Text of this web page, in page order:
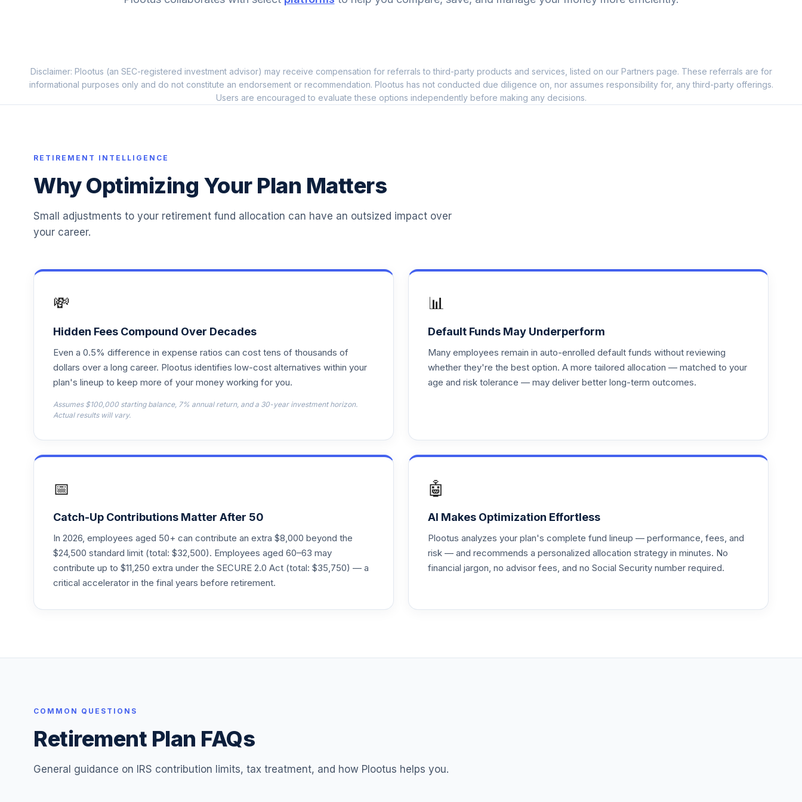
5.0%
12. Putnam Large Cap Value C
PEQCX
0.0%
14. Fidelity Advisor Small Cap Growth M
JHancock International Growth 1
Fidelity Advisor Strategic Income A
PGIM High Yield R4
AAATX
. American Funds 2035 Trgt Date Retire A
AAFTX
0.0%
ALLIX
21. 0.0%
23. Fidelity U.S. Bond Index
FXNAX
0.0%
24. Goldman Sachs International Eq ESG P 0.0%
JPMorgan Growth Advantage R2
28 . MFS International Intrinsic Value R1
BlackRock Equity Dividend R
Disclaimer: Plootus (an SEC-registered investment advisor) may receive compensation for referrals to third-party products and services, listed on our Partners page. These referrals are for
informational purposes only and do not constitute an endorsement or recommendation. Plootus has not conducted due diligence on, nor assumes responsibility for, any third-party offerings.
Users are encouraged to evaluate these options independently before making any decisions.
RETIREMENT INTELLIGENCE
Why Optimizing Your Plan Matters
Small adjustments to your retirement fund allocation can have an outsized impact over
your career.
💸
Hidden Fees Compound Over Decades
Even a 0.5% difference in expense ratios can cost tens of thousands of
dollars over a long career. Plootus identifies low-cost alternatives within your
plan's lineup to keep more of your money working for you.
Assumes $100,000 starting balance, 7% annual return, and a 30-year investment horizon.
Actual results will vary.
📊
Default Funds May Underperform
Many employees remain in auto-enrolled default funds without reviewing
whether they're the best option. A more tailored allocation — matched to your
age and risk tolerance — may deliver better long-term outcomes.
📅
Catch-Up Contributions Matter After 50
In 2026, employees aged 50+ can contribute an extra $8,000 beyond the
$24,500 standard limit (total: $32,500). Employees aged 60–63 may
contribute up to $11,250 extra under the SECURE 2.0 Act (total: $35,750) — a
critical accelerator in the final years before retirement.
🤖
AI Makes Optimization Effortless
Plootus analyzes your plan's complete fund lineup — performance, fees, and
risk — and recommends a personalized allocation strategy in minutes. No
financial jargon, no advisor fees, and no Social Security number required.
COMMON QUESTIONS
Retirement Plan FAQs
General guidance on IRS contribution limits, tax treatment, and how Plootus helps you.